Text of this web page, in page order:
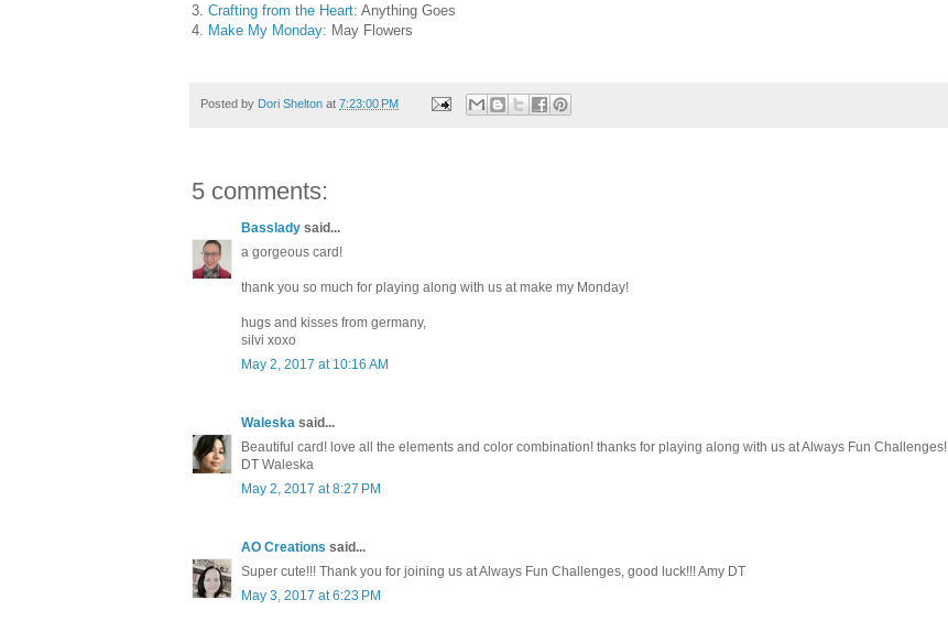
3. Crafting from the Heart: Anything Goes
4. Make My Monday: May Flowers
Posted by Dori Shelton at 7:23:00 PM
5 comments:
Basslady said...
a gorgeous card!
thank you so much for playing along with us at make my Monday!
hugs and kisses from germany,
silvi xoxo
May 2, 2017 at 10:16 AM
Waleska said...
Beautiful card! love all the elements and color combination! thanks for playing along with us at Always Fun Challenges!
DT Waleska
May 2, 2017 at 8:27 PM
AO Creations said...
Super cute!!! Thank you for joining us at Always Fun Challenges, good luck!!! Amy DT
May 3, 2017 at 6:23 PM